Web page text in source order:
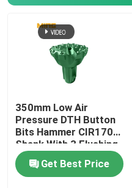
350mm Low Air
Pressure DTH Button
Bits Hammer CIR170
Shank With 3 Flushing
Holes
Get Best Price